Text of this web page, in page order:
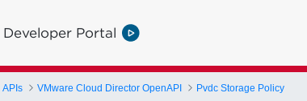
Developer Portal
APIs VMware Cloud Director OpenAPI Pvdc Storage Policy